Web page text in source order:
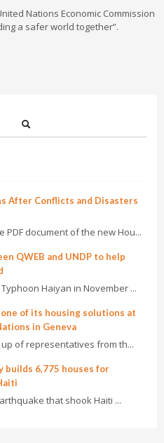
Nations Economic Commission
a safer world together”.
After Conflicts and Disasters
PDF document of the new Hou...
QWEB and UNDP to help
Haiyan in November ...
one of its housing solutions at
in Geneva
of representatives from th...
builds 6,775 houses for
that shook Haiti ...